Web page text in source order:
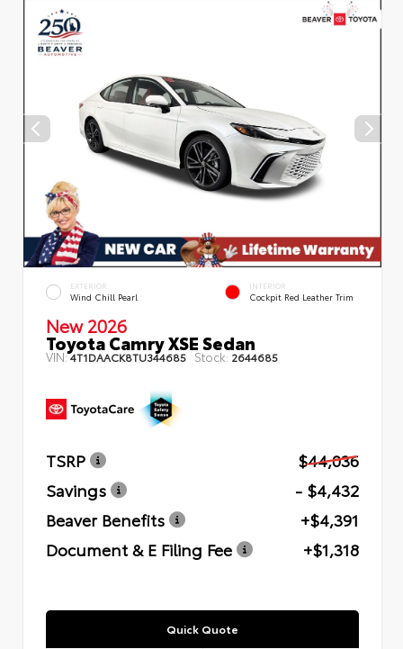
EXTERIOR
Wind Chill Pearl
INTERIOR
Cockpit Red Leather Trim
New 2026
Toyota Camry XSE Sedan
VIN:4T1DAACK8TU344685 Stock: 2644685
TSRP
$44,036
Savings
- $4,432
Beaver Benefits
+$4,391
Document & E Filing Fee
+$1,318
Quick Quote